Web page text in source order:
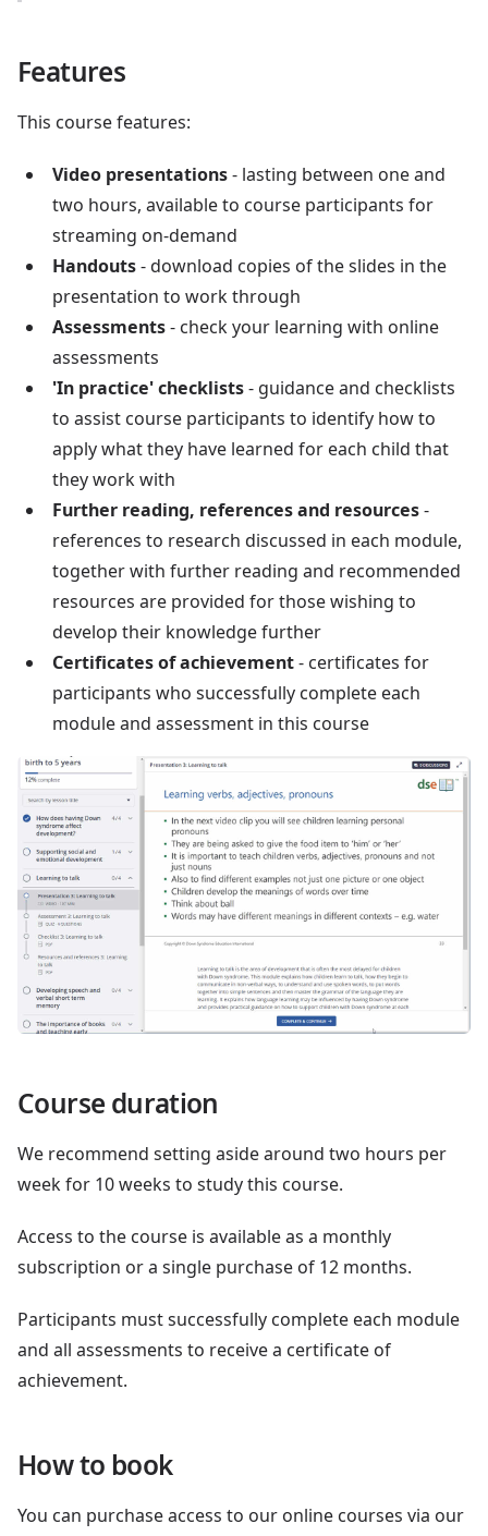
Features
This course features:
Video presentations- lasting between one and
two hours, available to course participants for
streaming on-demand
Handouts- download copies of the slides in the
presentation to work through
Assessments- check your learning with online
assessments
'In practice' checklists- guidance and checklists
to assist course participants to identify how to
apply what they have learned for each child that
they work with
Further reading, references and resources-
references to research discussed in each module,
together with further reading and recommended
resources are provided for those wishing to
develop their knowledge further
Certificates of achievement- certificates for
participants who successfully complete each
module and assessment in this course
Course duration
We recommend setting aside around two hours per
week for 10 weeks to study this course.
Access to the course is available as a monthly
subscription or a single purchase of 12 months.
Participants must successfully complete each module
and all assessments to receive a certificate of
achievement.
How to book
You can purchase access to our online courses via our